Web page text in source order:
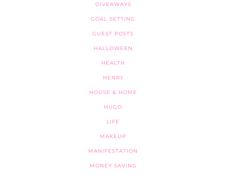
GIVEAWAYS
GOAL SETTING
GUEST POSTS
HALLOWEEN
HEALTH
HENRY
HOUSE & HOME
HUGO
LIFE
MAKEUP
MANIFESTATION
MONEY SAVING